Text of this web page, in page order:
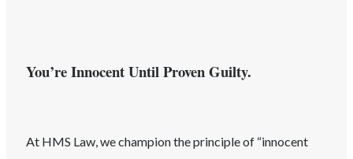
You’re Innocent Until Proven Guilty.
At HMS Law, we champion the principle of “innocent